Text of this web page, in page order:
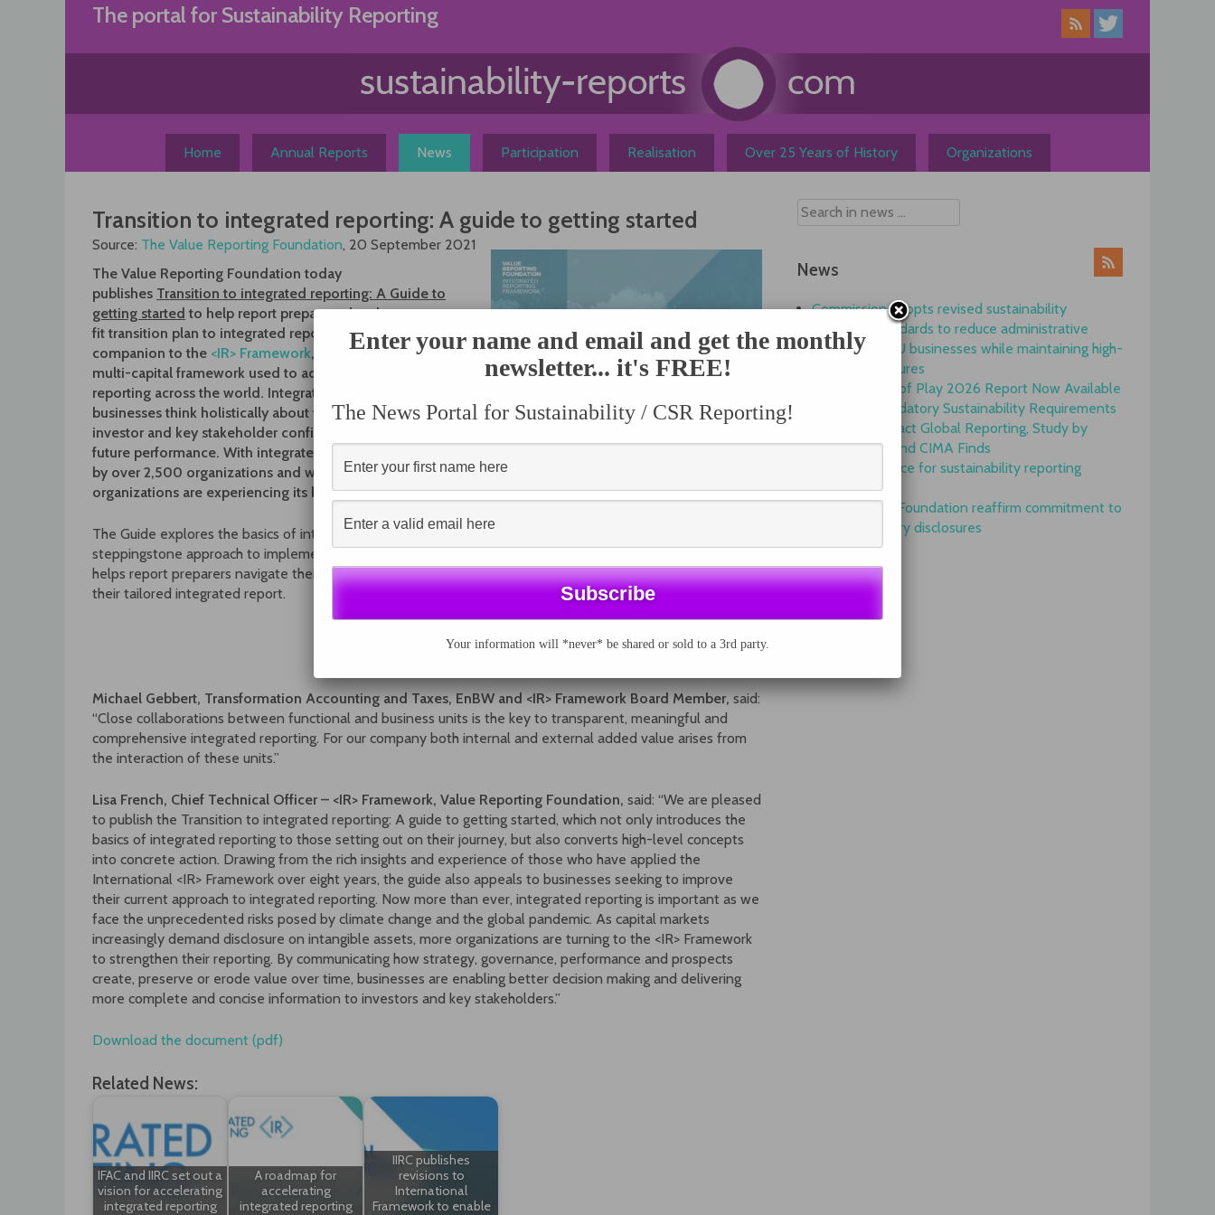
The portal for Sustainability Reporting
Home Annual Reports News Participation Realisation Over 25 Years of History Organizations
Transition to integrated reporting: A guide to getting started
Source: The Value Reporting Foundation, 20 September 2021
The Value Reporting Foundation today
publishes Transition to integrated reporting: A Guide to
getting started to help report preparers develop a custom-
fit transition plan to integrated reporting. The Guide is a
companion to the <IR> Framework, the principles-based,
multi-capital framework used to accelerate integrated
reporting across the world. Integrated reporting helps
businesses think holistically about their strategy to build
investor and key stakeholder confidence and improve
future performance. With integrated reporting now being adopted in more than 70 countries worldwide,
by over 2,500 organizations and with support from 40 stock exchanges and counting, more and more
organizations are experiencing its benefits for business decision-making and long-term value creation.
The Guide explores the basics of integrated reporting, identifies potential catalysts for change, and offers a
steppingstone approach to implementation. The sample roadmap, as shown in the diagram from the Guide,
helps report preparers navigate their own unique circumstances, prompts ideas and supports the design of
their tailored integrated report.
Michael Gebbert, Transformation Accounting and Taxes, EnBW and <IR> Framework Board Member, said:
“Close collaborations between functional and business units is the key to transparent, meaningful and
comprehensive integrated reporting. For our company both internal and external added value arises from
the interaction of these units.”
Lisa French, Chief Technical Officer – <IR> Framework, Value Reporting Foundation, said: “We are pleased
to publish the Transition to integrated reporting: A guide to getting started, which not only introduces the
basics of integrated reporting to those setting out on their journey, but also converts high-level concepts
into concrete action. Drawing from the rich insights and experience of those who have applied the
International <IR> Framework over eight years, the guide also appeals to businesses seeking to improve
their current approach to integrated reporting. Now more than ever, integrated reporting is important as we
face the unprecedented risks posed by climate change and the global pandemic. As capital markets
increasingly demand disclosure on intangible assets, more organizations are turning to the <IR> Framework
to strengthen their reporting. By communicating how strategy, governance, performance and prospects
create, preserve or erode value over time, businesses are enabling better decision making and delivering
more complete and concise information to investors and key stakeholders.”
Download the document (pdf)
Related News:
IFAC and IIRC set out a
vision for accelerating
integrated reporting
A roadmap for
accelerating
integrated reporting
IIRC publishes
revisions to
International
Framework to enable
News
Commission adopts revised sustainability
reporting standards to reduce administrative
burdens for EU businesses while maintaining high-
quality disclosures
EFRAG State of Play 2026 Report Now Available
Onset of Mandatory Sustainability Requirements
Begins to Impact Global Reporting, Study by
IFAC, AICPA and CIMA Finds
GRI is top choice for sustainability reporting
worldwide
GRI and IFRS Foundation reaffirm commitment to
complementary disclosures
Enter your name and email and get the monthly
newsletter... it's FREE!
The News Portal for Sustainability / CSR Reporting!
Your information will *never* be shared or sold to a 3rd party.